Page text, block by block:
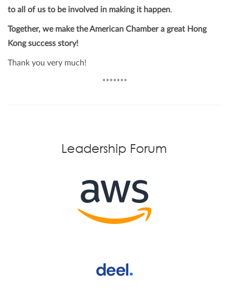
to all of us to be involved in making it happen.
Together, we make the American Chamber a great Hong
Kong success story!
Thank you very much!
*******
Leadership Forum